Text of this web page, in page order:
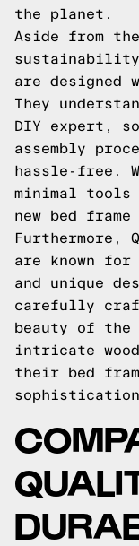
the planet.
Aside from
sustainability,
are designed
They
DIY expert,
assembly
hassle-free.
minimal
new bed frame
Furthermore,
are known
and unique
carefully
beauty of the
intricate
their bed
sophistication